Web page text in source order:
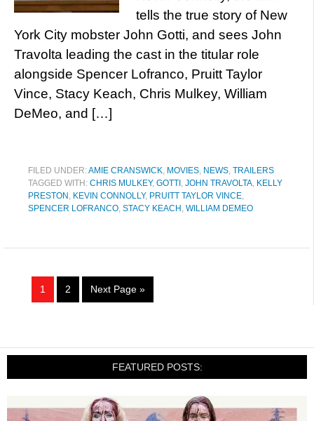
tells the true story of New
York City mobster John Gotti, and sees John
Travolta leading the cast in the titular role
alongside Spencer Lofranco, Pruitt Taylor
Vince, Stacy Keach, Chris Mulkey, William
DeMeo, and […]
FILED UNDER:AMIE CRANSWICK, MOVIES, NEWS, TRAILERS
TAGGED WITH: CHRIS MULKEY, GOTTI , JOHN TRAVOLTA, KELLY
PRESTON , KEVIN CONNOLLY, PRUITT TAYLOR VINCE,
SPENCER LOFRANCO, STACY KEACH , WILLIAM DEMEO
1 2 Next Page »
FEATURED POSTS: